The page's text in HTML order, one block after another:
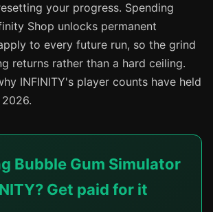
your progress. Spending
Shop unlocks permanent
to every future run, so the grind
returns rather than a hard ceiling.
INFINITY's player counts have held
Bubble Gum Simulator
Get paid for it